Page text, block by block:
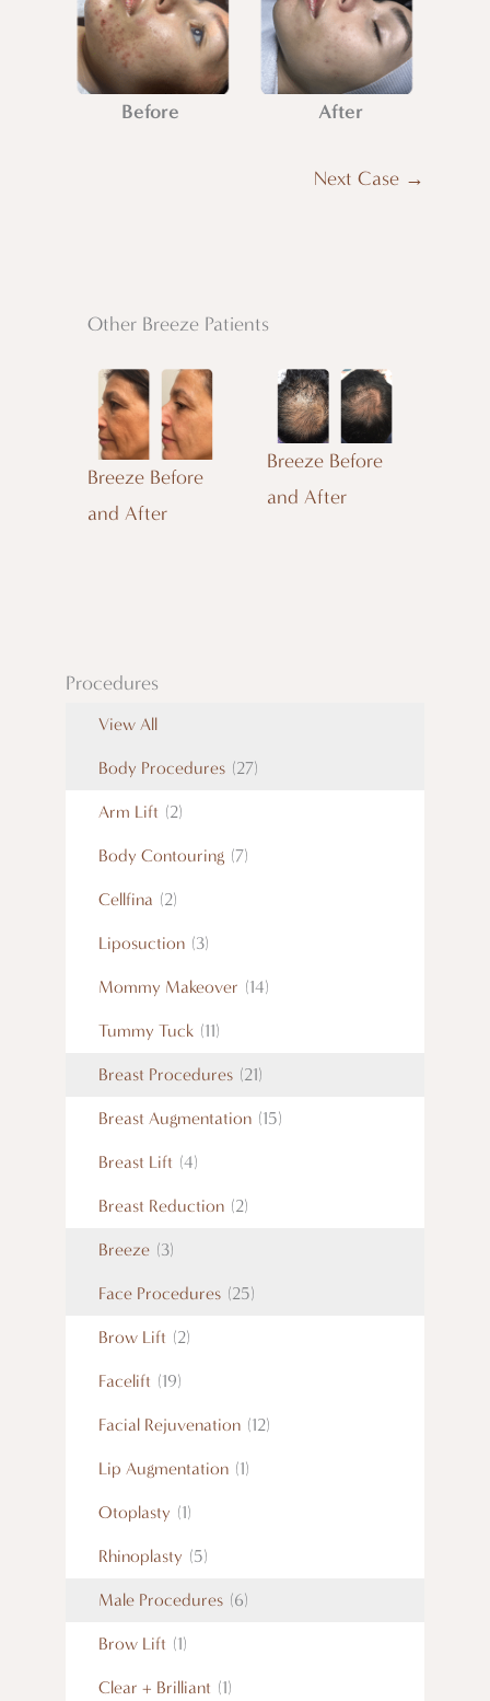
Before After
Next Case →
Other Breeze Patients
Breeze Before
and After
Breeze Before
and After
Procedures
View All
Body Procedures (27)
Arm Lift (2)
Body Contouring (7)
Cellfina (2)
Liposuction (3)
Mommy Makeover (14)
Tummy Tuck (11)
Breast Procedures (21)
Breast Augmentation (15)
Breast Lift (4)
Breast Reduction (2)
Breeze (3)
Face Procedures (25)
Brow Lift (2)
Facelift (19)
Facial Rejuvenation (12)
Lip Augmentation (1)
Otoplasty (1)
Rhinoplasty (5)
Male Procedures (6)
Brow Lift (1)
Clear + Brilliant (1)